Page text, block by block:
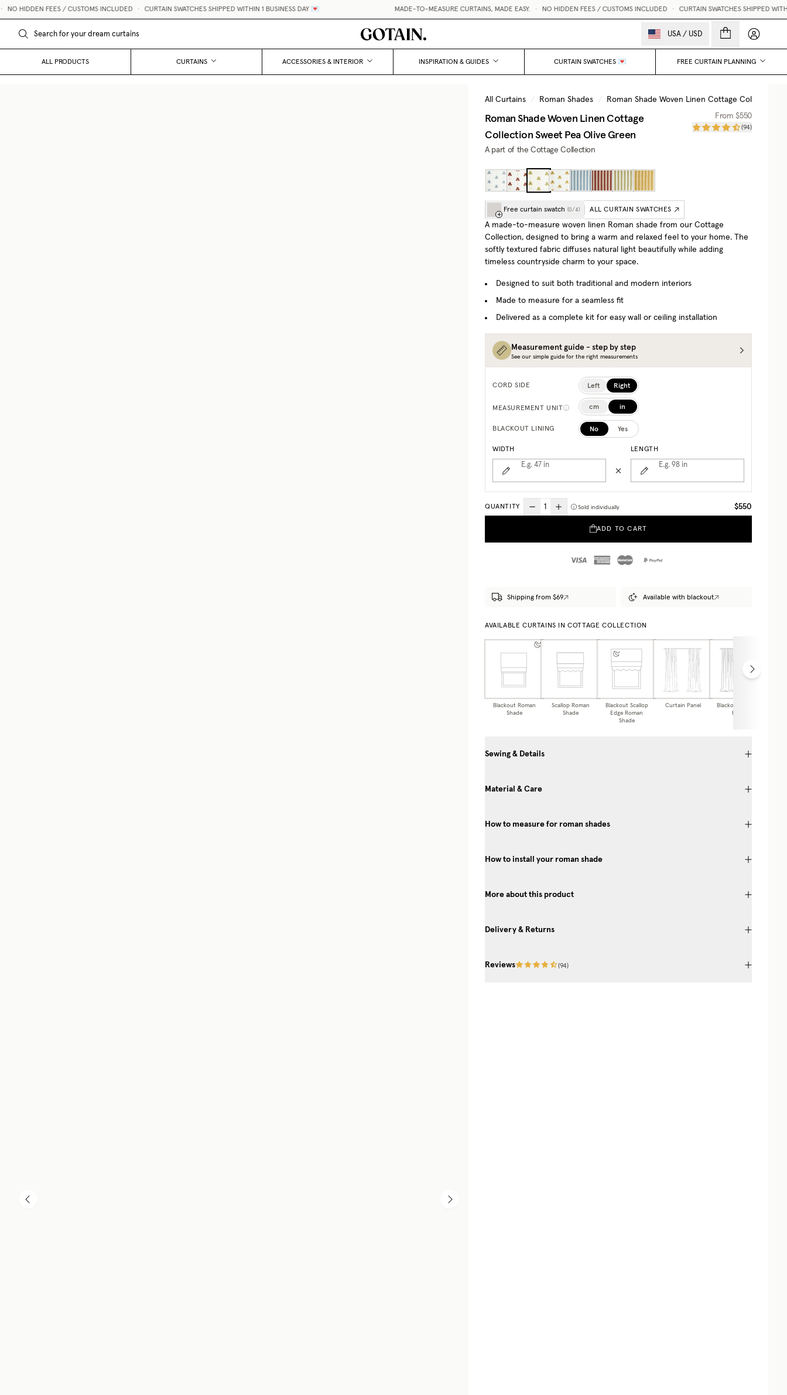
HIDDEN FEES / CUSTOMS INCLUDED • CURTAIN SWATCHES SHIPPED WITHIN 1 BUSINESS DAY 💌 MADE-TO-MEASURE CURTAINS, MADE EASY. • NO HIDDEN FEES / CUSTOMS INCLUDED • CURTAIN SWATCHES SHIPPED
USA / USD My
ALL PRODUCTS CURTAINS ACCESSORIES & INTERIOR INSPIRATION & GUIDES CURTAIN SWATCHES 💌 FREE CURTAIN PLANNING
All Curtains / Roman Shades / Roman Shade Woven Linen Cottage Collection
Roman Shade Woven Linen Cottage
CollectionSweet Pea Olive Green
A part of the Cottage Collection
From$550
(94)
Free curtain swatch (0/4) ALL CURTAIN SWATCHES
A made-to-measure woven linen Roman shade from our Cottage
Collection, designed to bring a warm and relaxed feel to your home. The
softly textured fabric diffuses natural light beautifully while adding
timeless countryside charm to your space.
Designed to suit both traditional and modern interiors
Made to measure for a seamless fit
Delivered as a complete kit for easy wall or ceiling installation
Measurement guide - step by step
See our simple guide for the right measurements
CORD SIDE Left Right
MEASUREMENT UNIT cm in
BLACKOUT LINING No Yes
WIDTH
E.g. 47 in
LENGTH
E.g. 98 in
QUANTITY Sold individually $550
ADD TO CART
Shipping from $69 Available with blackout
AVAILABLE CURTAINS IN COTTAGE COLLECTION
Blackout Roman
Shade
Scallop Roman
Shade
Blackout Scallop
Edge Roman
Shade
Curtain Panel
Blackout Curtain
Panel
Sewing & Details
Material & Care
How to measure for roman shades
How to install your roman shade
More about this product
Delivery & Returns
Reviews (94)